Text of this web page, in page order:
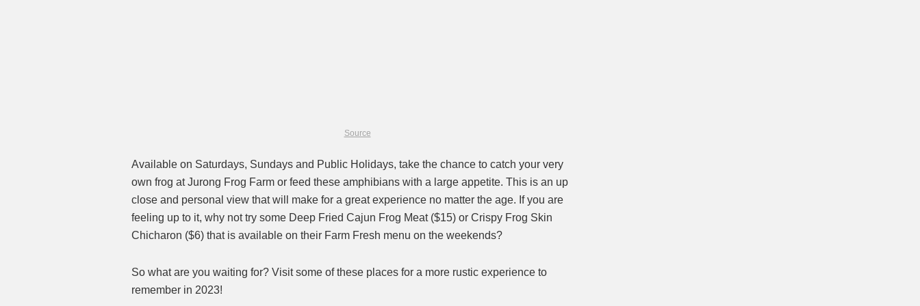
Source
Available on Saturdays, Sundays and Public Holidays, take the chance to catch your very
own frog at Jurong Frog Farm or feed these amphibians with a large appetite. This is an up
close and personal view that will make for a great experience no matter the age. If you are
feeling up to it, why not try some Deep Fried Cajun Frog Meat ($15) or Crispy Frog Skin
Chicharon ($6) that is available on their Farm Fresh menu on the weekends?
So what are you waiting for? Visit some of these places for a more rustic experience to
remember in 2023!